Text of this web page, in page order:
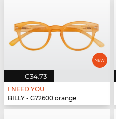
€34.73
I NEED YOU
BILLY - G72600 orange